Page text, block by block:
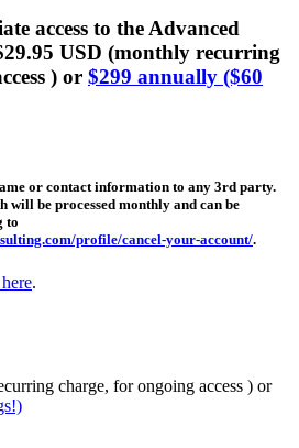
access to the Advanced
USD (monthly recurring
) or $299 annually ($60
or contact information to any 3rd party.
will be processed monthly and can be
to
profile/cancel-your-account/.
.
charge, for ongoing access ) or